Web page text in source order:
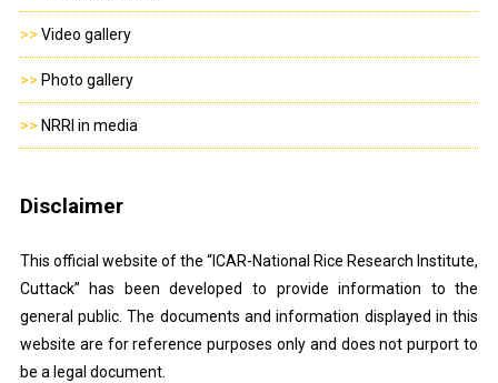
>> Video gallery
>> Photo gallery
>> NRRI in media
Disclaimer
This official website of the “ICAR-National Rice Research Institute,
Cuttack” has been developed to provide information to the
general public. The documents and information displayed in this
website are for reference purposes only and does not purport to
be a legal document.